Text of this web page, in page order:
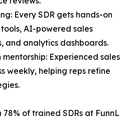
Every SDR gets hands-on
AI-powered sales
and analytics dashboards.
Experienced sales
weekly, helping reps refine
of trained SDRs at FunnL